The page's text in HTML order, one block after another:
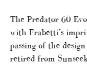
The Predator 60
with Frabetti’s
passing of the
retired from